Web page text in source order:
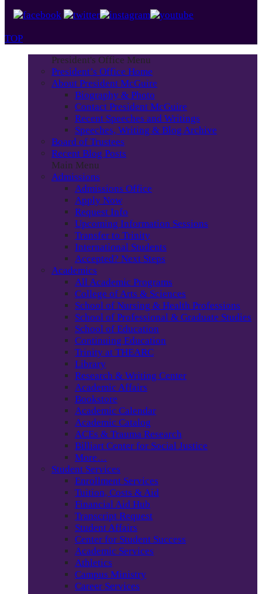
TOP
President's Office Menu
President’s Office Home
About President McGuire
Biography & Photo
Contact President McGuire
Recent Speeches and Writings
Speeches, Writing & Blog Archive
Board of Trustees
Recent Blog Posts
Main Menu
Admissions
Admissions Office
Apply Now
Request Info
Upcoming Information Sessions
Transfer to Trinity
International Students
Accepted? Next Steps
Academics
All Academic Programs
College of Arts & Sciences
School of Nursing & Health Professions
School of Professional & Graduate Studies
School of Education
Continuing Education
Trinity at THEARC
Library
Research & Writing Center
Academic Affairs
Bookstore
Academic Calendar
Academic Catalog
ACEs & Trauma Research
Billiart Center for Social Justice
More…
Student Services
Enrollment Services
Tuition, Costs & Aid
Financial Aid Hub
Transcript Request
Student Affairs
Center for Student Success
Academic Services
Athletics
Campus Ministry
Career Services